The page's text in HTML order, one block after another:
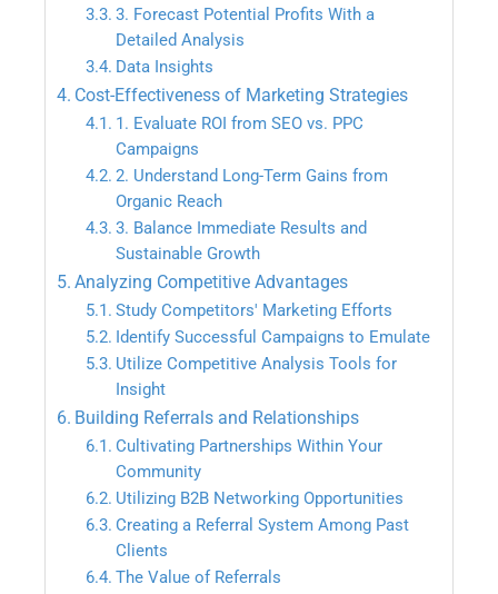
3. Forecast Potential Profits With a
Detailed Analysis
Data Insights
Cost-Effectiveness of Marketing Strategies
1. Evaluate ROI from SEO vs. PPC
Campaigns
2. Understand Long-Term Gains from
Organic Reach
3. Balance Immediate Results and
Sustainable Growth
Analyzing Competitive Advantages
Study Competitors' Marketing Efforts
Identify Successful Campaigns to Emulate
Utilize Competitive Analysis Tools for
Insight
Building Referrals and Relationships
Cultivating Partnerships Within Your
Community
Utilizing B2B Networking Opportunities
Creating a Referral System Among Past
Clients
The Value of Referrals